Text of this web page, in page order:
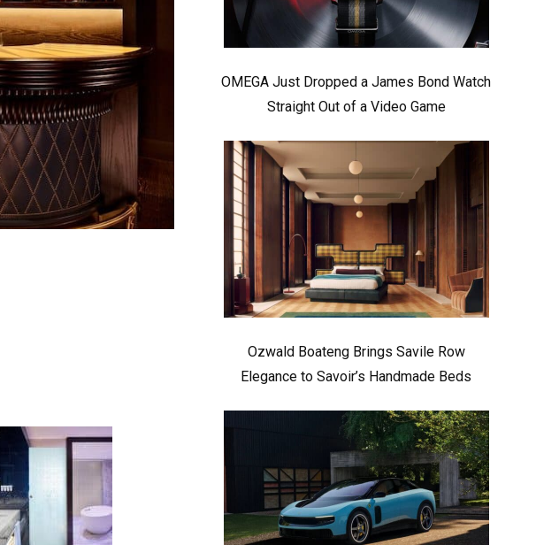
OMEGA Just Dropped a James Bond Watch
Straight Out of a Video Game
Ozwald Boateng Brings Savile Row
Elegance to Savoir’s Handmade Beds